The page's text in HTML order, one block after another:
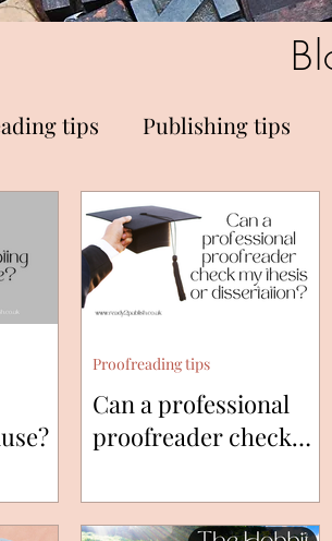
tips Publishing tips
Can a professional
proofreader check
dissertation?
Proofreading tips